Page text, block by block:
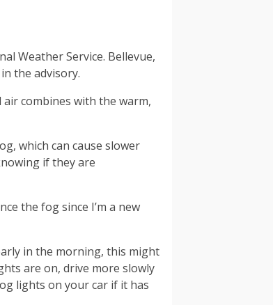
Weather Service. Bellevue,
the advisory.
combines with the warm,
which can cause slower
if they are
the fog since I’m a new
in the morning, this might
are on, drive more slowly
lights on your car if it has